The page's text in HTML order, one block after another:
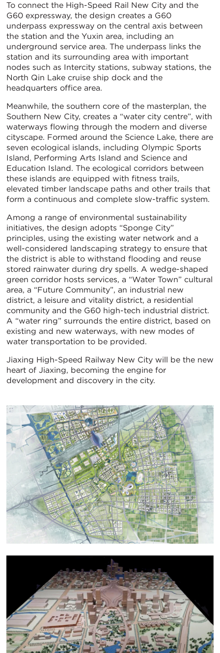
To connect the High-Speed Rail New City and the
G60 expressway, the design creates a G60
underpass expressway on the central axis between
the station and the Yuxin area, including an
underground service area. The underpass links the
station and its surrounding area with important
nodes such as Intercity stations, subway stations, the
North Qin Lake cruise ship dock and the
headquarters office area.
Meanwhile, the southern core of the masterplan, the
Southern New City, creates a “water city centre”, with
waterways flowing through the modern and diverse
cityscape. Formed around the Science Lake, there are
seven ecological islands, including Olympic Sports
Island, Performing Arts Island and Science and
Education Island. The ecological corridors between
these islands are equipped with fitness trails,
elevated timber landscape paths and other trails that
form a continuous and complete slow-traffic system.
Among a range of environmental sustainability
initiatives, the design adopts “Sponge City”
principles, using the existing water network and a
well-considered landscaping strategy to ensure that
the district is able to withstand flooding and reuse
stored rainwater during dry spells. A wedge-shaped
green corridor hosts services, a “Water Town” cultural
area, a “Future Community”, an industrial new
district, a leisure and vitality district, a residential
community and the G60 high-tech industrial district.
A “water ring” surrounds the entire district, based on
existing and new waterways, with new modes of
water transportation to be provided.
Jiaxing High-Speed Railway New City will be the new
heart of Jiaxing, becoming the engine for
development and discovery in the city.